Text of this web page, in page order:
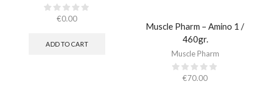
€0.00
ADD TO CART
Muscle Pharm – Amino 1 /
460gr.
Muscle Pharm
€70.00